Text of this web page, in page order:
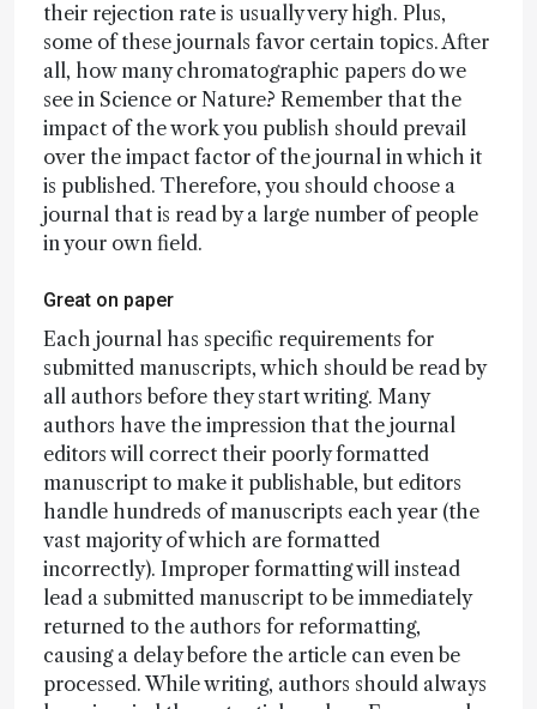
their rejection rate is usually very high. Plus,
some of these journals favor certain topics. After
all, how many chromatographic papers do we
see in Science or Nature? Remember that the
impact of the work you publish should prevail
over the impact factor of the journal in which it
is published. Therefore, you should choose a
journal that is read by a large number of people
in your own field.
Great on paper
Each journal has specific requirements for
submitted manuscripts, which should be read by
all authors before they start writing. Many
authors have the impression that the journal
editors will correct their poorly formatted
manuscript to make it publishable, but editors
handle hundreds of manuscripts each year (the
vast majority of which are formatted
incorrectly). Improper formatting will instead
lead a submitted manuscript to be immediately
returned to the authors for reformatting,
causing a delay before the article can even be
processed. While writing, authors should always